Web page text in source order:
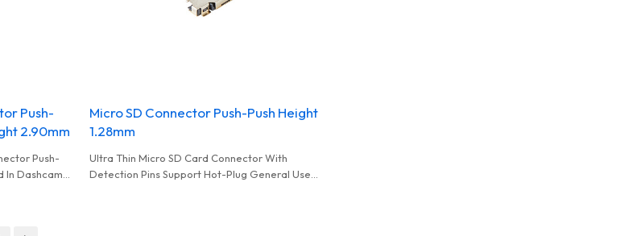
Push-
2.90mm
Push-
In Dashcam
Micro SD Connector Push-Push Height
1.28mm
Ultra Thin Micro SD Card Connector With
Detection Pins Support Hot-Plug General Used